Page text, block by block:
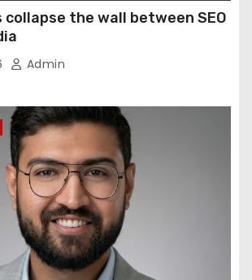
collapse the wall between SEO
Admin